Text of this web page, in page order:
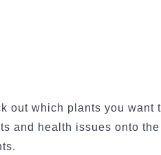
out which plants you want
and health issues onto